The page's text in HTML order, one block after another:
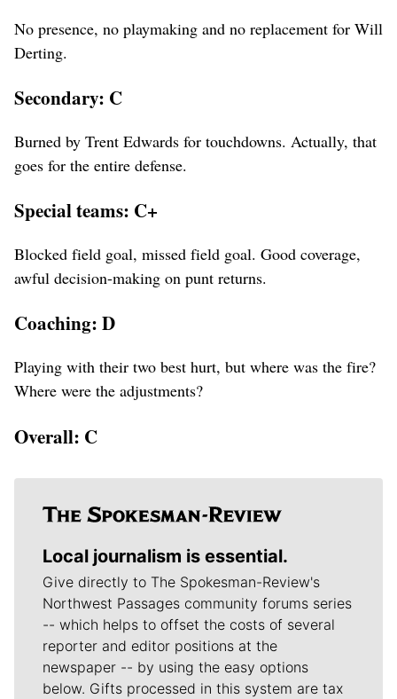
No presence, no playmaking and no replacement for Will
Derting.
Secondary: C
Burned by Trent Edwards for touchdowns. Actually, that
goes for the entire defense.
Special teams: C+
Blocked field goal, missed field goal. Good coverage,
awful decision-making on punt returns.
Coaching: D
Playing with their two best hurt, but where was the fire?
Where were the adjustments?
Overall: C
Local journalism is essential.
Give directly to The Spokesman-Review's
Northwest Passages community forums series
-- which helps to offset the costs of several
reporter and editor positions at the
newspaper -- by using the easy options
below. Gifts processed in this system are tax